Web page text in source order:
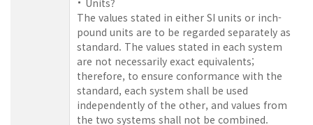
The values stated in either SI units or inch-
pound units are to be regarded separately as
standard. The values stated in each system
are not necessarily exact equivalents;
therefore, to ensure conformance with the
standard, each system shall be used
independently of the other, and values from
the two systems shall not be combined.